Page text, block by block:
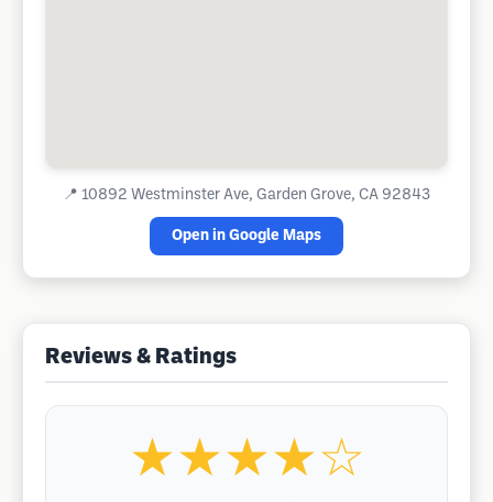
📍 10892 Westminster Ave, Garden Grove, CA 92843
Open in Google Maps
Reviews & Ratings
★★★★☆